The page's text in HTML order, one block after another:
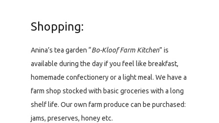
Shopping:
Anina’s tea garden “Bo-Kloof Farm Kitchen” is
available during the day if you feel like breakfast,
homemade confectionery or a light meal. We have a
farm shop stocked with basic groceries with a long
shelf life. Our own farm produce can be purchased:
jams, preserves, honey etc.